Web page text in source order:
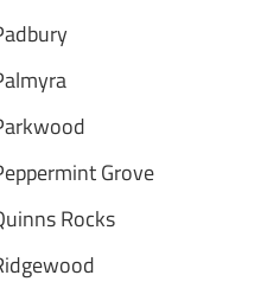
Grove
Rocks